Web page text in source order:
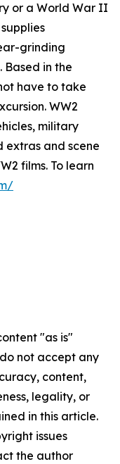
or a World War II
grinding
in the
have to take
WW2
military
extras and scene
films. To learn
"as is"
not accept any
content,
legality, or
in this article.
issues
the author